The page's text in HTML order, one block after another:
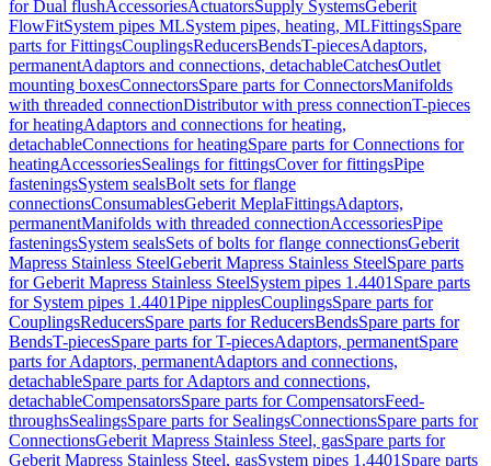
for Dual flushAccessoriesActuatorsSupply SystemsGeberit
FlowFitSystem pipes MLSystem pipes, heating, MLFittingsSpare
parts for FittingsCouplingsReducersBendsT-piecesAdaptors,
permanentAdaptors and connections, detachableCatchesOutlet
mounting boxesConnectorsSpare parts for ConnectorsManifolds
with threaded connectionDistributor with press connectionT-pieces
for heatingAdaptors and connections for heating,
detachableConnections for heatingSpare parts for Connections for
heatingAccessoriesSealings for fittingsCover for fittingsPipe
fasteningsSystem sealsBolt sets for flange
connectionsConsumablesGeberit MeplaFittingsAdaptors,
permanentManifolds with threaded connectionAccessoriesPipe
fasteningsSystem sealsSets of bolts for flange connectionsGeberit
Mapress Stainless SteelGeberit Mapress Stainless SteelSpare parts
for Geberit Mapress Stainless SteelSystem pipes 1.4401 Spare parts
for System pipes 1.4401Pipe nipplesCouplingsSpare parts for
CouplingsReducersSpare parts for ReducersBendsSpare parts for
BendsT-piecesSpare parts for T-piecesAdaptors, permanentSpare
parts for Adaptors, permanentAdaptors and connections,
detachableSpare parts for Adaptors and connections,
detachableCompensatorsSpare parts for CompensatorsFeed-
throughsSealingsSpare parts for SealingsConnectionsSpare parts for
ConnectionsGeberit Mapress Stainless Steel, gasSpare parts for
Geberit Mapress Stainless Steel, gasSystem pipes 1.4401 Spare parts